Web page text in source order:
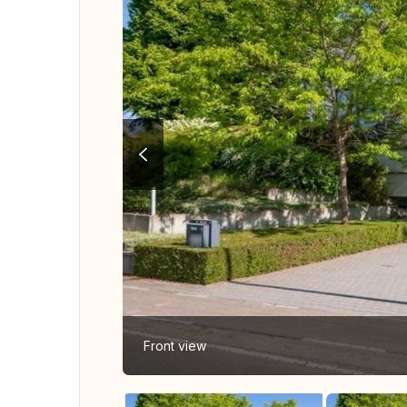
Front view